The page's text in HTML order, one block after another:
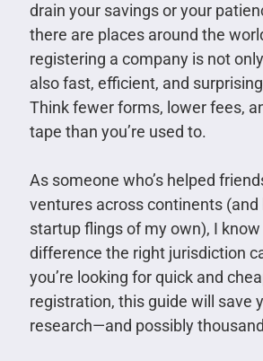
drain your savings or your
there are places around the
registering a company is not
also fast, efficient, and
Think fewer forms, lower fees,
tape than you’re used to.
As someone who’s helped
ventures across continents (and
startup flings of my own), I
difference the right jurisdiction
you’re looking for quick and
registration, this guide will save
research—and possibly